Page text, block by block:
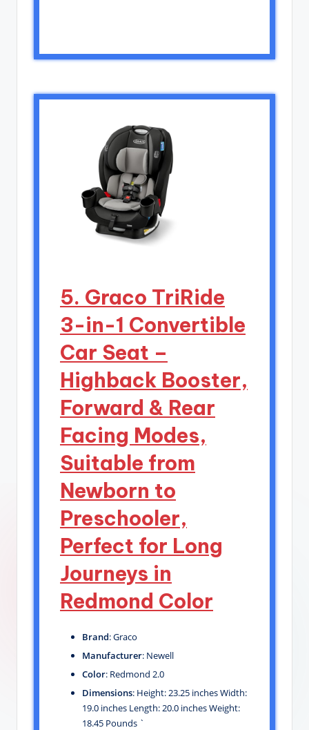
5. Graco TriRide
3-in-1 Convertible
Car Seat –
Highback Booster,
Forward & Rear
Facing Modes,
Suitable from
Newborn to
Preschooler,
Perfect for Long
Journeys in
Redmond Color
Brand: Graco
Manufacturer: Newell
Color: Redmond 2.0
Dimensions: Height: 23.25 inches Width:
19.0 inches Length: 20.0 inches Weight:
18.45 Pounds `